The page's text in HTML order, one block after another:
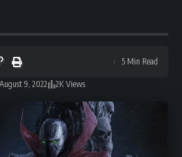
9, 2022 2K Views
5 Min Read